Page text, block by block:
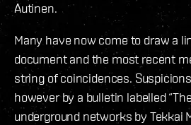
Autinen.
Many have now come to draw a
document and the most recent
string of coincidences.
however by a bulletin labelled
underground networks by Tekkai